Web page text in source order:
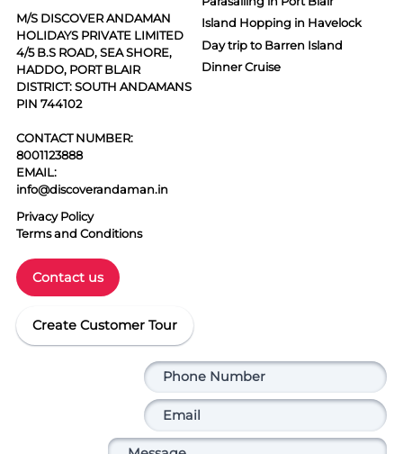
M/S DISCOVER ANDAMAN
HOLIDAYS PRIVATE LIMITED
4/5 B.S ROAD, SEA SHORE,
HADDO, PORT BLAIR
DISTRICT: SOUTH ANDAMANS
PIN 744102
CONTACT NUMBER:
8001123888
EMAIL:
info@discoverandaman.in
Privacy Policy
Terms and Conditions
Contact us
Create Customer Tour
Island Hopping in Havelock
Day trip to Barren Island
Dinner Cruise